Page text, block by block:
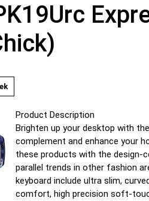
Product Description
Brighten up your desktop with
complement and enhance your
these products with the design-
parallel trends in other fashion
keyboard include ultra slim,
comfort, high precision soft-